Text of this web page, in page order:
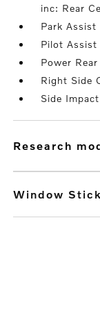
inc: Rear
Park
Pilot Assist
Power
Right Side
Side
research
Window